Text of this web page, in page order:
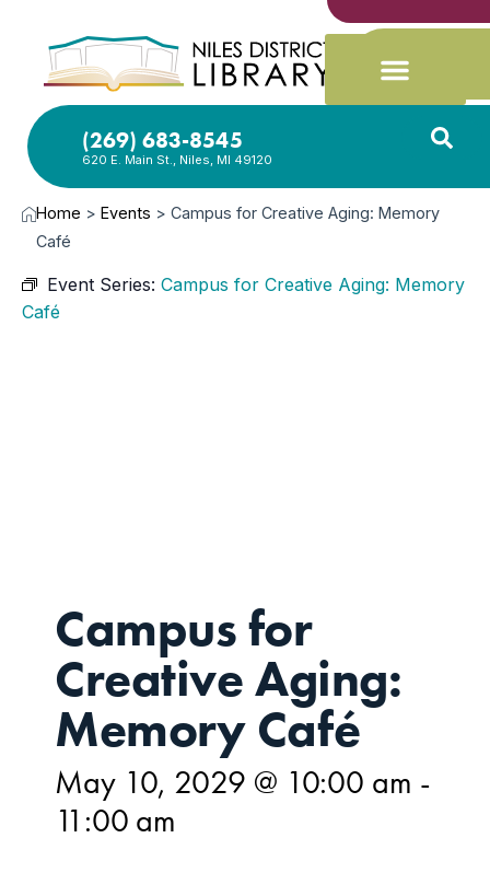
(269) 683-8545
620 E. Main St., Niles, MI 49120
Home > Events > Campus for Creative Aging: Memory
Café
Event Series: Campus for Creative Aging: Memory
Café
Campus for
Creative Aging:
Memory Café
May 10, 2029 @ 10:00 am -
11:00 am